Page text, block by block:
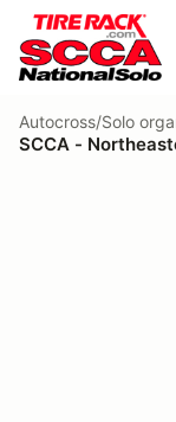
Autocross/Solo
SCCA -